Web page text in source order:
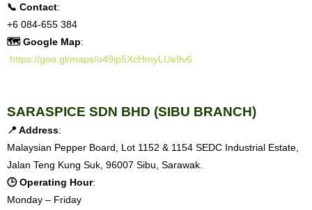
📞 Contact:
+6 084-655 384
🗺 Google Map:
https://goo.gl/maps/o49ip5XcHmyLUe9v6
SARASPICE SDN BHD (SIBU BRANCH)
📍 Address:
Malaysian Pepper Board, Lot 1152 & 1154 SEDC Industrial Estate,
Jalan Teng Kung Suk, 96007 Sibu, Sarawak.
🕒 Operating Hour:
Monday – Friday